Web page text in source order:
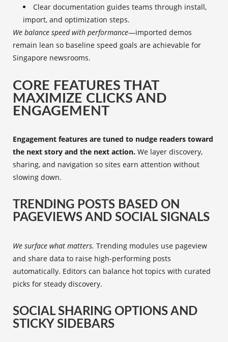
Clear documentation guides teams through install,
import, and optimization steps.
We balance speed with performance—imported demos
remain lean so baseline speed goals are achievable for
Singapore newsrooms.
CORE FEATURES THAT
MAXIMIZE CLICKS AND
ENGAGEMENT
Engagement features are tuned to nudge readers toward
the next story and the next action. We layer discovery,
sharing, and navigation so sites earn attention without
slowing down.
TRENDING POSTS BASED ON
PAGEVIEWS AND SOCIAL SIGNALS
We surface what matters. Trending modules use pageview
and share data to raise high-performing posts
automatically. Editors can balance hot topics with curated
picks for steady discovery.
SOCIAL SHARING OPTIONS AND
STICKY SIDEBARS